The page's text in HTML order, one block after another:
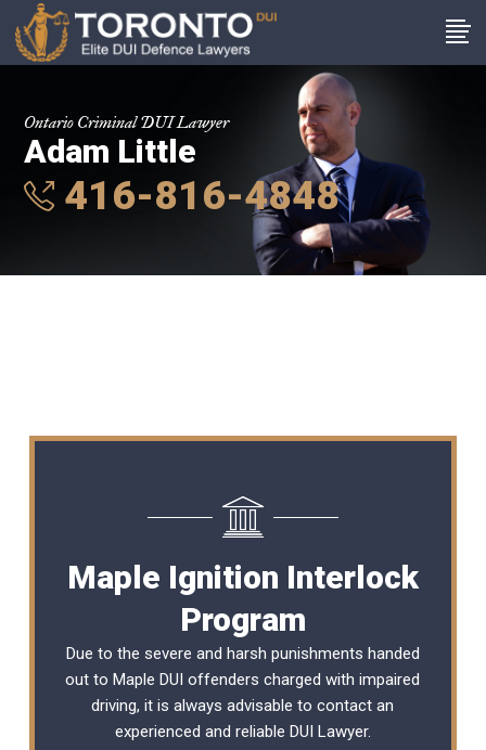
Ontario Criminal DUI Lawyer
Adam Little
416-816-4848
Maple Ignition Interlock
Program
Due to the severe and harsh punishments handed
out to Maple DUI offenders charged with impaired
driving, it is always advisable to contact an
experienced and reliable DUI Lawyer.